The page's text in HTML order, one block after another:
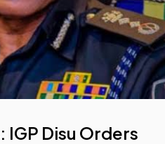
IGP Disu Orders